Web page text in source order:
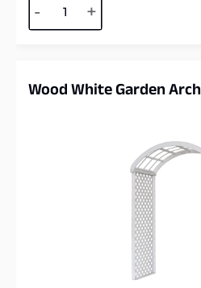
- +
Wood White Garden Arch